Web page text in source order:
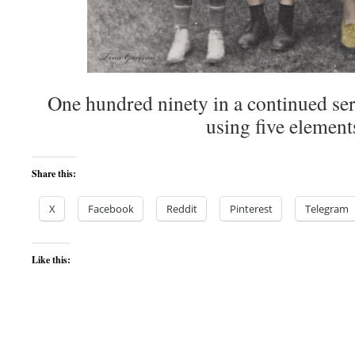
One hundred ninety in a continued
using five
Share this:
X Facebook Reddit Pinterest Telegram
Like this: